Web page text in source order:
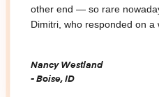
other end — so rare
Dimitri, who responded on
Nancy Westland
- Boise, ID